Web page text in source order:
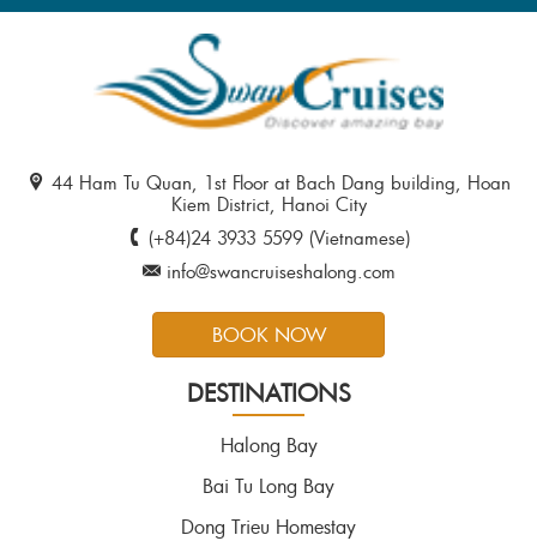
44 Ham Tu Quan, 1st Floor at Bach Dang building, Hoan
Kiem District, Hanoi City
(+84)24 3933 5599 (Vietnamese)
info@swancruiseshalong.com
BOOK NOW
DESTINATIONS
Halong Bay
Bai Tu Long Bay
Dong Trieu Homestay